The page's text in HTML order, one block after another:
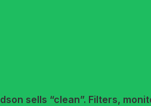
sells “clean”. Filters,